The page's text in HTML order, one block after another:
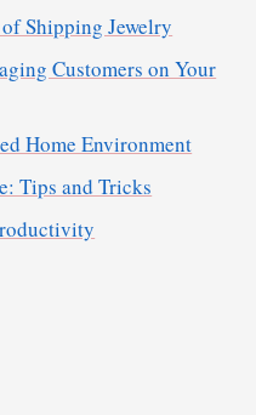
Shipping Jewelry
Customers on Your
Home Environment
Tips and Tricks